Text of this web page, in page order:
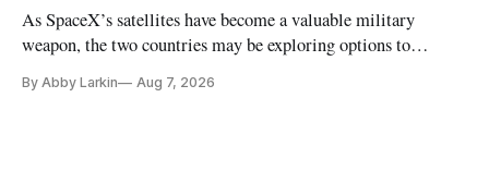
As SpaceX’s satellites have become a valuable military
weapon, the two countries may be exploring options to
By Abby Larkin Aug 7, 2026